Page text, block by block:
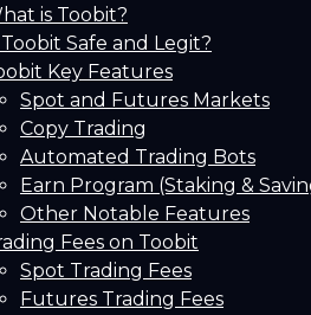
is Toobit?
Toobit Safe and Legit?
Key Features
Spot and Futures Markets
Copy Trading
Automated Trading Bots
Earn Program (Staking &
Other Notable Features
Fees on Toobit
Spot Trading Fees
Futures Trading Fees